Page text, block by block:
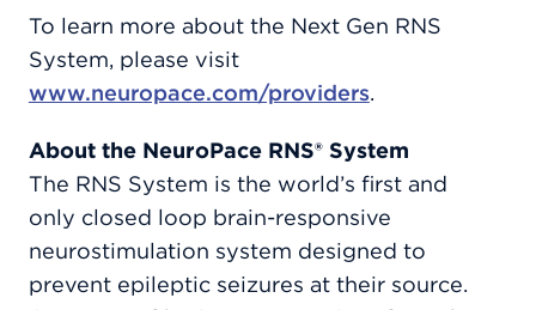
To learn more about the Next Gen RNS
System, please visit
www.neuropace.com/providers.
About the NeuroPace RNS® System
The RNS System is the world’s first and
only closed loop brain-responsive
neurostimulation system designed to
prevent epileptic seizures at their source.